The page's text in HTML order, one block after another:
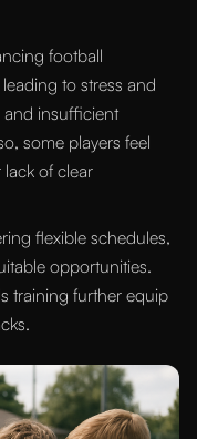
football
to stress and
and insufficient
some players feel
of clear
flexible schedules,
opportunities.
training further equip